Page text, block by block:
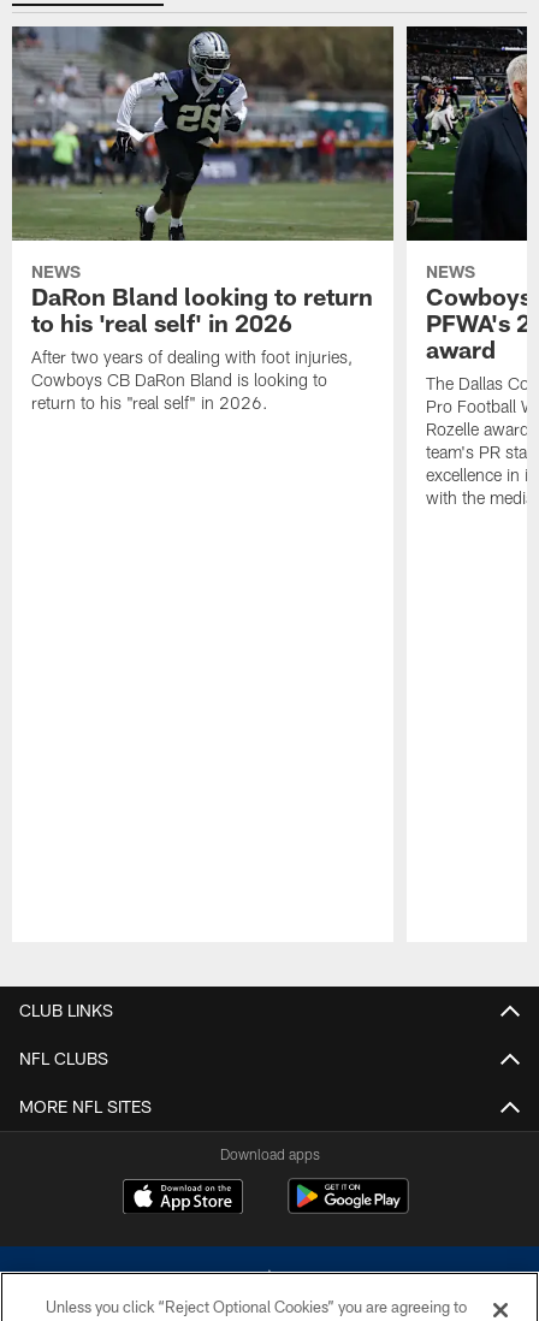
NEWS
DaRon Bland looking to return
to his 'real self' in 2026
After two years of dealing with foot injuries,
Cowboys CB DaRon Bland is looking to
return to his "real self" in 2026.
NEWS
Cowboys
PFWA's
award
The Dallas
Pro Football
Rozelle
team's PR
excellence in
with the media.
CLUB LINKS
NFL CLUBS
MORE NFL SITES
Download apps
Unless you click “Reject Optional Cookies” you are agreeing to